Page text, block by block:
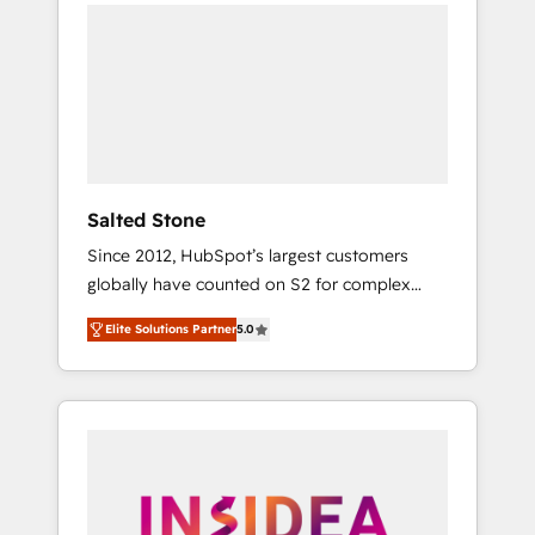
Salted Stone
Since 2012, HubSpot’s largest customers
globally have counted on S2 for complex
migrations, change management, systems
integration, and creative solutions that
deliver measurable impact and transform
brand experiences As one of the few full-
globally regionalized HubSpot websites,
Elite Solutions Partner5.0